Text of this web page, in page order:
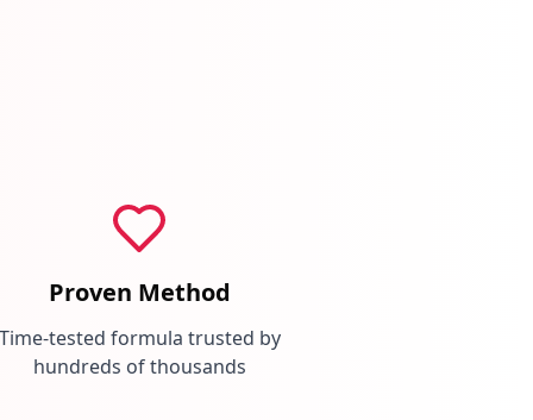
Proven Method
Time-tested formula trusted by
hundreds of thousands